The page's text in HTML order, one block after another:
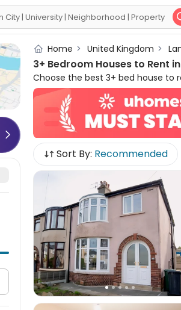

Home > United Kingdom >
3+ Bedroom Houses to Rent
Choose the best 3+ bed house to
apartment to rent in Lancaster by
Our 3+ bed flats to let in
Equipped with stylish appliances
to live your favourite lifestyle!
Sort By: Recommended